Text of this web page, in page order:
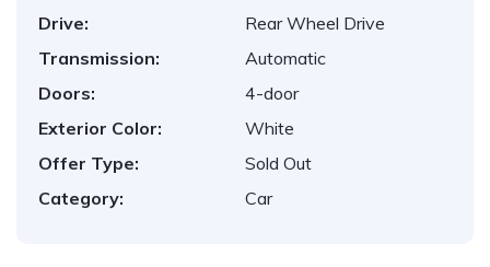
Drive:
Rear Wheel Drive
Transmission:
Automatic
Doors:
4-door
Exterior Color:
White
Offer Type:
Sold Out
Category:
Car